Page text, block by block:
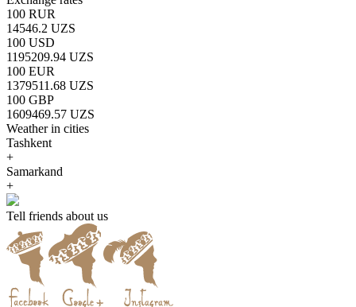
100 RUR
14546.2 UZS
100 USD
1195209.94 UZS
100 EUR
1379511.68 UZS
100 GBP
1609469.57 UZS
Weather in cities
Tashkent
+
Samarkand
+
Tell friends about us